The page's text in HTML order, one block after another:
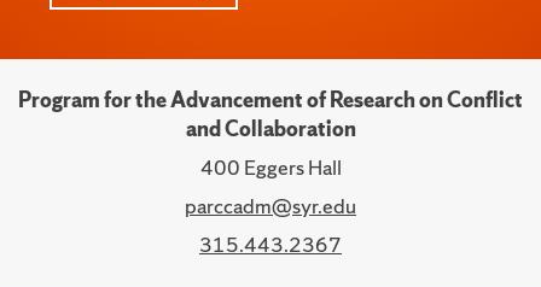
Program for the Advancement of Research on Conflict
and Collaboration
400 Eggers Hall
parccadm@syr.edu
315.443.2367